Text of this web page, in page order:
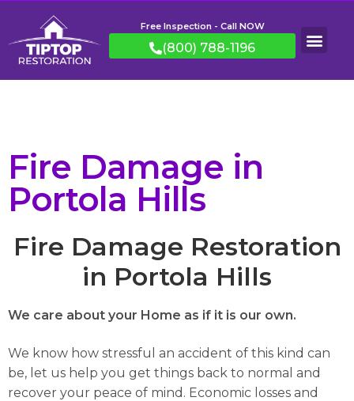
Free Inspection - Call NOW
(800) 788-1196
Fire Damage in
Portola Hills
Fire Damage Restoration
in Portola Hills
We care about your Home as if it is our own.
We know how stressful an accident of this kind can
be, let us help you get things back to normal and
recover your peace of mind. Economic losses and